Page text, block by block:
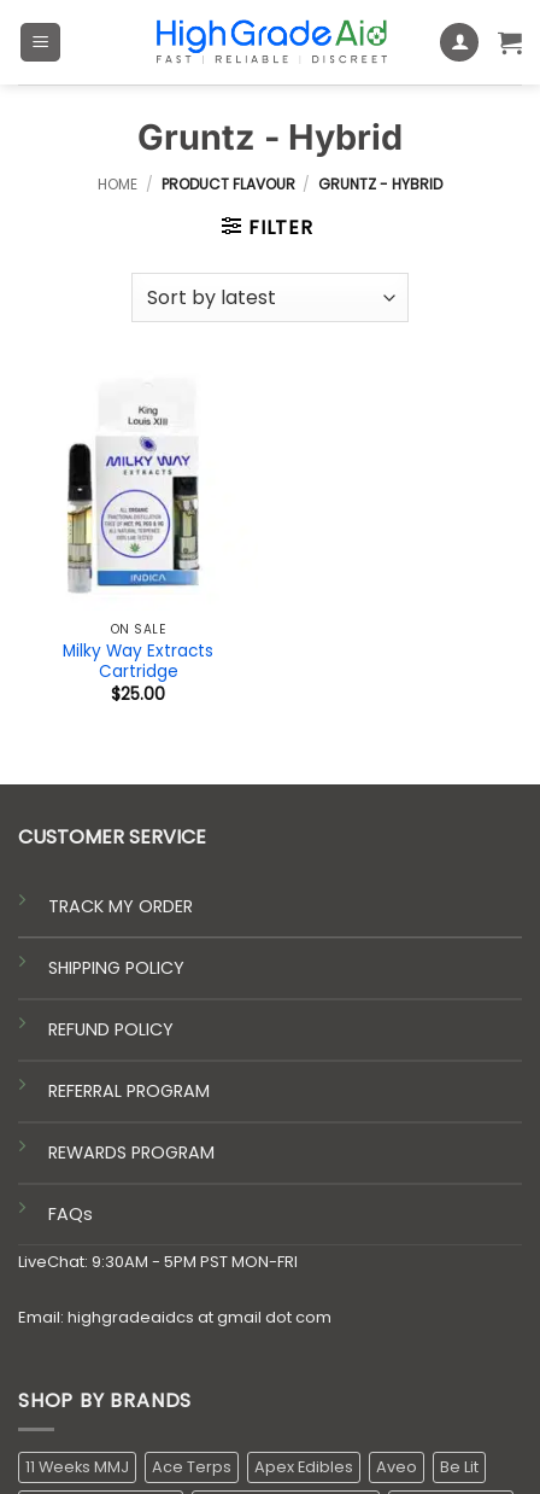
Gruntz - Hybrid
HOME / PRODUCT FLAVOUR / GRUNTZ - HYBRID
FILTER
ON SALE
Milky Way Extracts
Cartridge
$25.00
CUSTOMER SERVICE
TRACK MY ORDER
SHIPPING POLICY
REFUND POLICY
REFERRAL PROGRAM
REWARDS PROGRAM
FAQs
LiveChat: 9:30AM - 5PM PST MON-FRI
Email: highgradeaidcs at gmail dot com
SHOP BY BRANDS
11 Weeks MMJ Ace Terps Apex Edibles Aveo
Be Lit